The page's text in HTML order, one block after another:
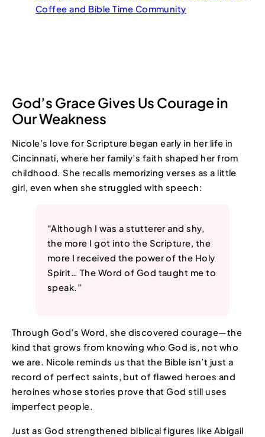
Coffee and Bible Time Community
God’s Grace Gives Us Courage in
Our Weakness
Nicole’s love for Scripture began early in her life in
Cincinnati, where her family’s faith shaped her from
childhood. She recalls memorizing verses as a little
girl, even when she struggled with speech:
“Although I was a stutterer and shy,
the more I got into the Scripture, the
more I received the power of the Holy
Spirit… The Word of God taught me to
speak.”
Through God’s Word, she discovered courage—the
kind that grows from knowing who God is, not who
we are. Nicole reminds us that the Bible isn’t just a
record of perfect saints, but of flawed heroes and
heroines whose stories prove that God still uses
imperfect people.
Just as God strengthened biblical figures like Abigail